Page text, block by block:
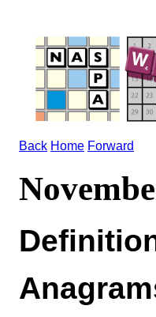
Back Home Forward